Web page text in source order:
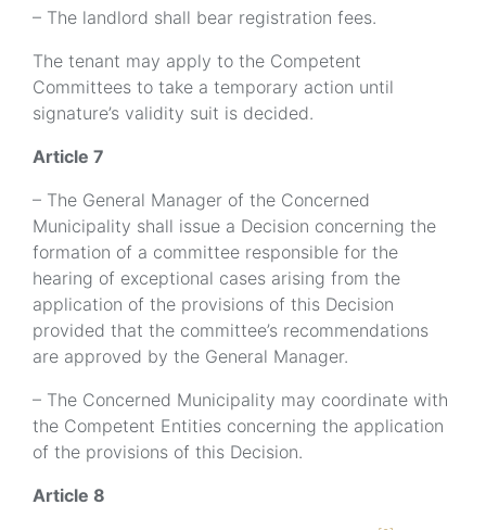
– The landlord shall bear registration fees.
The tenant may apply to the Competent
Committees to take a temporary action until
signature’s validity suit is decided.
Article 7
– The General Manager of the Concerned
Municipality shall issue a Decision concerning the
formation of a committee responsible for the
hearing of exceptional cases arising from the
application of the provisions of this Decision
provided that the committee’s recommendations
are approved by the General Manager.
– The Concerned Municipality may coordinate with
the Competent Entities concerning the application
of the provisions of this Decision.
Article 8